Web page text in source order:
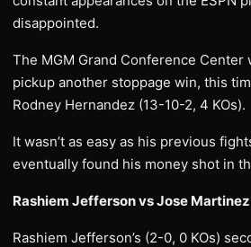
disappointed.
The MGM Grand Conference Center
pickup another stoppage win, this
Rodney Hernandez (13-10-2, 4 KOs).
It wasn’t as easy as his previous
eventually found his money shot in
Rashiem Jefferson vs Jose Martinez
Rashiem Jefferson’s (2-0, 0 KOs)